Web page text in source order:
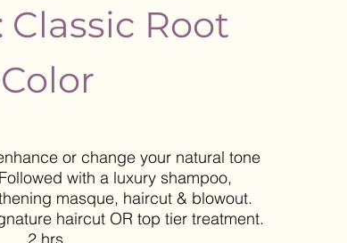
Classic Root
Color
or change your natural tone
with a luxury shampoo,
masque, haircut & blowout.
haircut OR top tier treatment.
2 hrs.